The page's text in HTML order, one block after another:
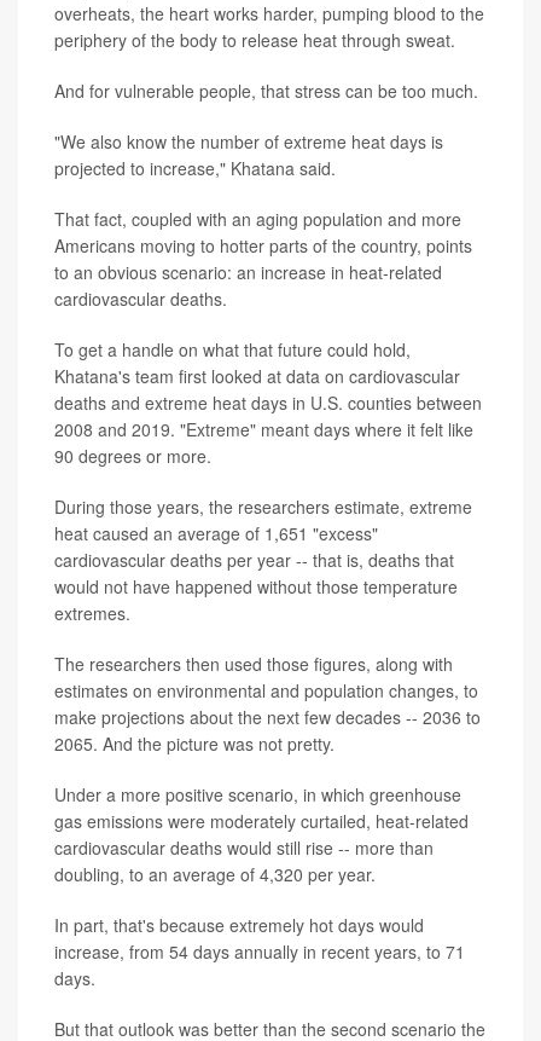
overheats, the heart works harder, pumping blood to the
periphery of the body to release heat through sweat.
And for vulnerable people, that stress can be too much.
"We also know the number of extreme heat days is
projected to increase," Khatana said.
That fact, coupled with an aging population and more
Americans moving to hotter parts of the country, points
to an obvious scenario: an increase in heat-related
cardiovascular deaths.
To get a handle on what that future could hold,
Khatana's team first looked at data on cardiovascular
deaths and extreme heat days in U.S. counties between
2008 and 2019. "Extreme" meant days where it felt like
90 degrees or more.
During those years, the researchers estimate, extreme
heat caused an average of 1,651 "excess"
cardiovascular deaths per year -- that is, deaths that
would not have happened without those temperature
extremes.
The researchers then used those figures, along with
estimates on environmental and population changes, to
make projections about the next few decades -- 2036 to
2065. And the picture was not pretty.
Under a more positive scenario, in which greenhouse
gas emissions were moderately curtailed, heat-related
cardiovascular deaths would still rise -- more than
doubling, to an average of 4,320 per year.
In part, that's because extremely hot days would
increase, from 54 days annually in recent years, to 71
days.
But that outlook was better than the second scenario the